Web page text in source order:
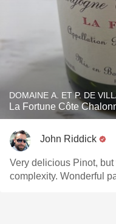
DOMAINE A. ET P. DE
La Fortune Côte
John Riddick
Very delicious Pinot,
complexity. Wonderful